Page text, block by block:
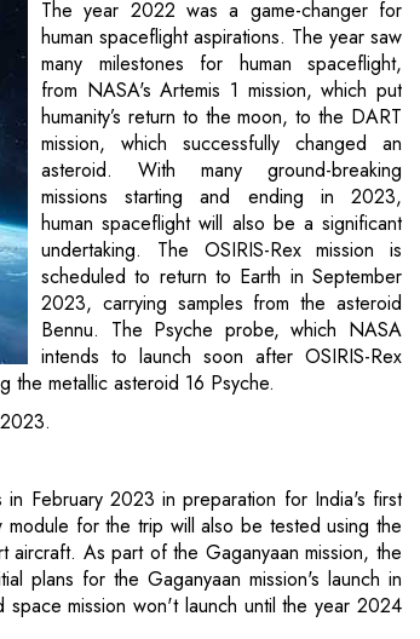
mission, which successfully changed an
asteroid. With many ground-breaking
missions starting and ending in 2023,
human spaceflight will also be a significant
undertaking. The OSIRIS-Rex mission is
scheduled to return to Earth in September
2023, carrying samples from the asteroid
Bennu. The Psyche probe, which NASA
intends to launch soon after OSIRIS-Rex
returns, will investigate the origins of
February 2023 in preparation for India's first
for the trip will also be tested using the
As part of the Gaganyaan mission, the
plans for the Gaganyaan mission's launch in
mission won't launch until the year 2024
oxygen,remove carbon dioxide , remove
have been chosen from the shortlist by the
training in Russia. At Bengaluru's Astronaut